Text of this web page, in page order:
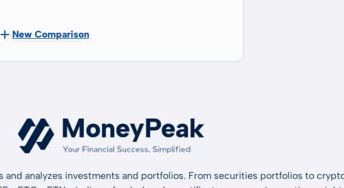
New Comparison
and analyzes investments and portfolios. From securities portfolios to